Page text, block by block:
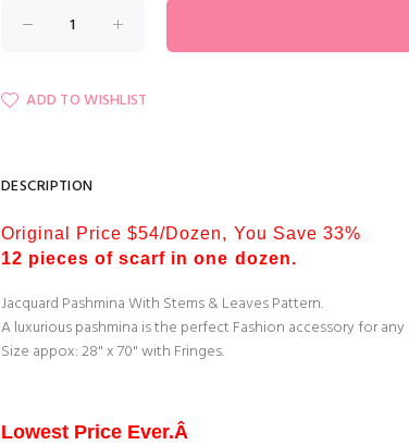
ADD TO WISHLIST
DESCRIPTION
Original Price $54/Dozen, You Save 33%
12 pieces of scarf in one dozen.
Jacquard Pashmina With Stems & Leaves Pattern.
A luxurious pashmina is the perfect Fashion accessory for any
Size appox: 28" x 70" with Fringes.
Lowest Price Ever.Â